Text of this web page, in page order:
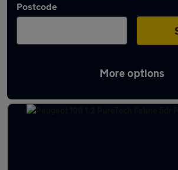
Postcode
More options
Latest used cars in